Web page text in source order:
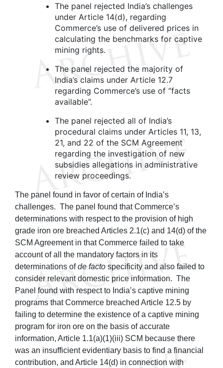
The panel rejected India’s challenges
under Article 14(d), regarding
Commerce’s use of delivered prices in
calculating the benchmarks for captive
mining rights.
The panel rejected the majority of
India’s claims under Article 12.7
regarding Commerce’s use of “facts
available”.
The panel rejected all of India’s
procedural claims under Articles 11, 13,
21, and 22 of the SCM Agreement
regarding the investigation of new
subsidies allegations in administrative
review proceedings.
The panel found in favor of certain of India’s
challenges. The panel found that Commerce’s
determinations with respect to the provision of high
grade iron ore breached Articles 2.1(c) and 14(d) of the
SCM Agreement in that Commerce failed to take
account of all the mandatory factors in its
determinations ofde facto specificity and also failed to
consider relevant domestic price information. The
Panel found with respect to India’s captive mining
programs that Commerce breached Article 12.5 by
failing to determine the existence of a captive mining
program for iron ore on the basis of accurate
information, Article 1.1(a)(1)(iii) SCM because there
was an insufficient evidentiary basis to find a financial
contribution, and Article 14(d) in connection with